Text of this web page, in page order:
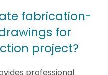
fabrication-
for
project?
professional